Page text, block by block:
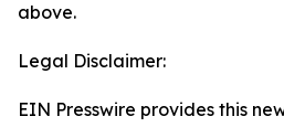
above.
Legal Disclaimer:
EIN Presswire provides this